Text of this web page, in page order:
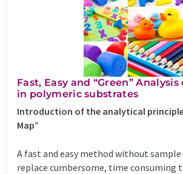
Fast, Easy and “Green”
in polymeric substrates
Introduction of the analytical
Map”
A fast and easy method without
replace cumbersome, time consuming